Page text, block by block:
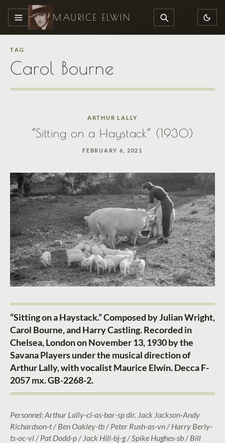
MENU MAURICE ELWIN SEARCH
TAG
Carol Bourne
ARTHUR LALLY
“Sitting on a Haystack” (1930)
FEBRUARY 6, 2021
“Sitting on a Haystack.” Composed by Julian Wright,
Carol Bourne, and Harry Castling. Recorded in
Chelsea, London on November 13, 1930 by the
Savana Players under the musical direction of
Arthur Lally, with vocalist Maurice Elwin. Decca F-
2057 mx. GB-2268-2.
Personnel: Arthur Lally-cl-as-bar-sp dir. Jack Jackson-Andy
Richardson-t / Ben Oakley-tb / Peter Rush-as-vn / Harry Berly-
ts-oc-vl / Pat Dodd-p / Jack Hill-bj-g / Spike Hughes-sb / Bill